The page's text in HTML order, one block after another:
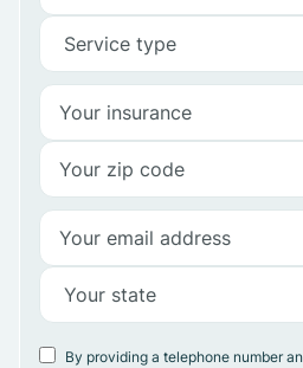
By providing a telephone number